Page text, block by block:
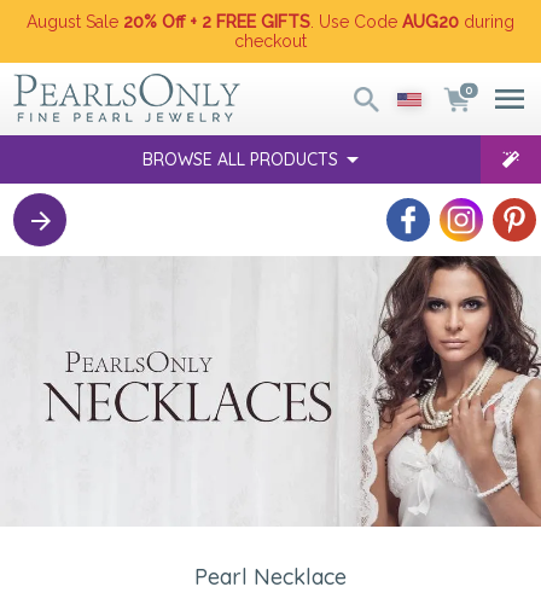
August Sale 20% Off + 2 FREE GIFTS . Use Code AUG20 during
checkout
0
BROWSE ALL PRODUCTS
Pearl Necklace